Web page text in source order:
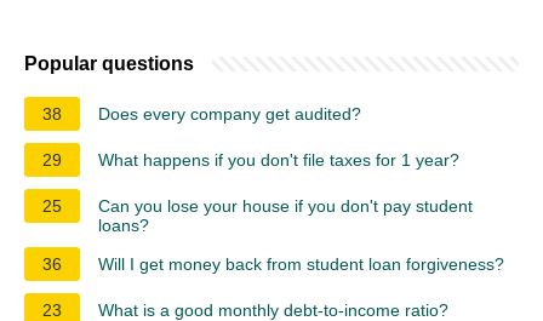
Popular questions
38 Does every company get audited?
29 What happens if you don't file taxes for 1 year?
25
Can you lose your house if you don't pay student
loans?
36
Will I get money back from student loan forgiveness?
23 What is a good monthly debt-to-income ratio?